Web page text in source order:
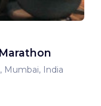
Mumbai, India